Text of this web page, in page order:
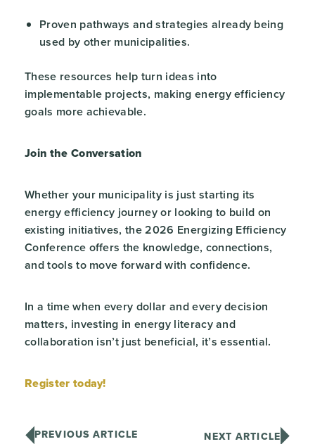
Proven pathways and strategies already being
used by other municipalities.
These resources help turn ideas into
implementable projects, making energy efficiency
goals more achievable.
Join the Conversation
Whether your municipality is just starting its
energy efficiency journey or looking to build on
existing initiatives, the 2026 Energizing Efficiency
Conference offers the knowledge, connections,
and tools to move forward with confidence.
In a time when every dollar and every decision
matters, investing in energy literacy and
collaboration isn’t just beneficial, it’s essential.
Register today!
PREVIOUS ARTICLE NEXT ARTICLE